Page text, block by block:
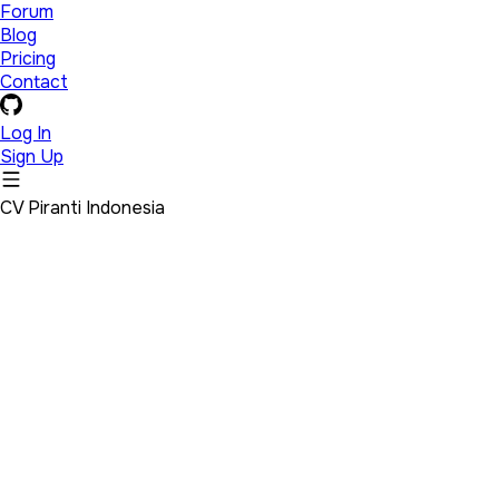
Forum
Blog
Pricing
Contact
Log In
Sign Up
CV Piranti Indonesia